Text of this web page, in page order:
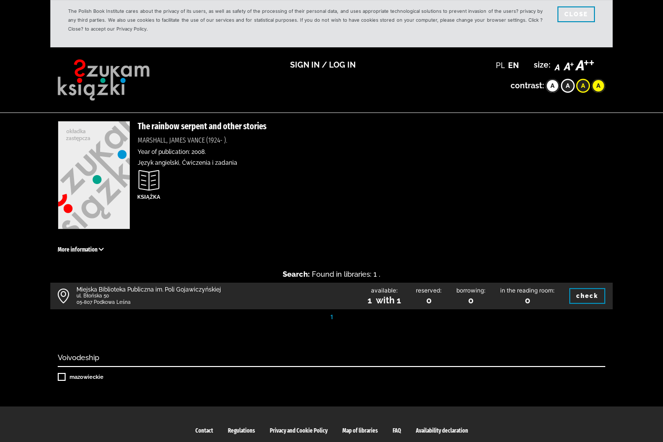
The Polish Book Institute cares about the privacy of its users, as well as safety of the processing of their personal data, and uses appropriate technological solutions to prevent invasion of the users? privacy by
any third parties. We also use cookies to facilitate the use of our services and for statistical purposes. If you do not wish to have cookies stored on your computer, please change your browser settings. Click ?
Close? to accept our Privacy Policy.
CLOSE
SIGN IN / LOG IN PL EN size:
contrast:
The rainbow serpent and other stories
MARSHALL, JAMES VANCE (1924- ).
Year of publication: 2008.
Język angielski, Ćwiczenia i zadania
More information
Search: Found in libraries: 1 .
Miejska Biblioteka Publiczna im. Poli Gojawiczyńskiej
ul. Błońska 50
05-807 Podkowa Leśna
available:
1 with 1
reserved:
0
borrowing:
0
in the reading room:
0 check
1
Voivodeship
mazowieckie
Contact Regulations Privacy and Cookie Policy Map of libraries FAQ Availability declaration